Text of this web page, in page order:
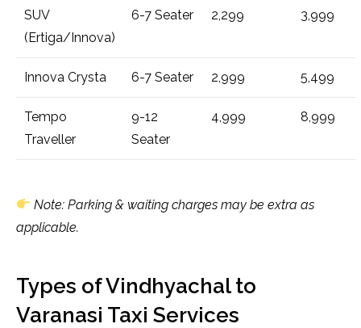
SUV
(Ertiga/Innova)
6-7 Seater ₹2,299 ₹3,999
Innova Crysta 6-7 Seater ₹2,999 ₹5,499
Tempo
Traveller
9-12
Seater
₹4,999 ₹8,999
Note: Parking & waiting charges may be extra as
applicable.
Types of Vindhyachal to
Varanasi Taxi Services